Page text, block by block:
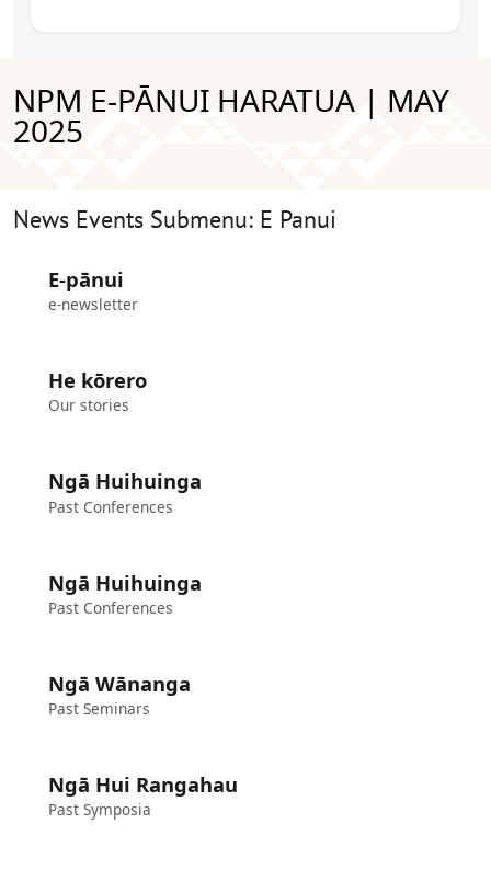
NPM E-PĀNUI HARATUA | MAY
2025
News Events Submenu: E Panui
E-pānui
e-newsletter
He kōrero
Our stories
Ngā Huihuinga
Past Conferences
Ngā Huihuinga
Past Conferences
Ngā Wānanga
Past Seminars
Ngā Hui Rangahau
Past Symposia